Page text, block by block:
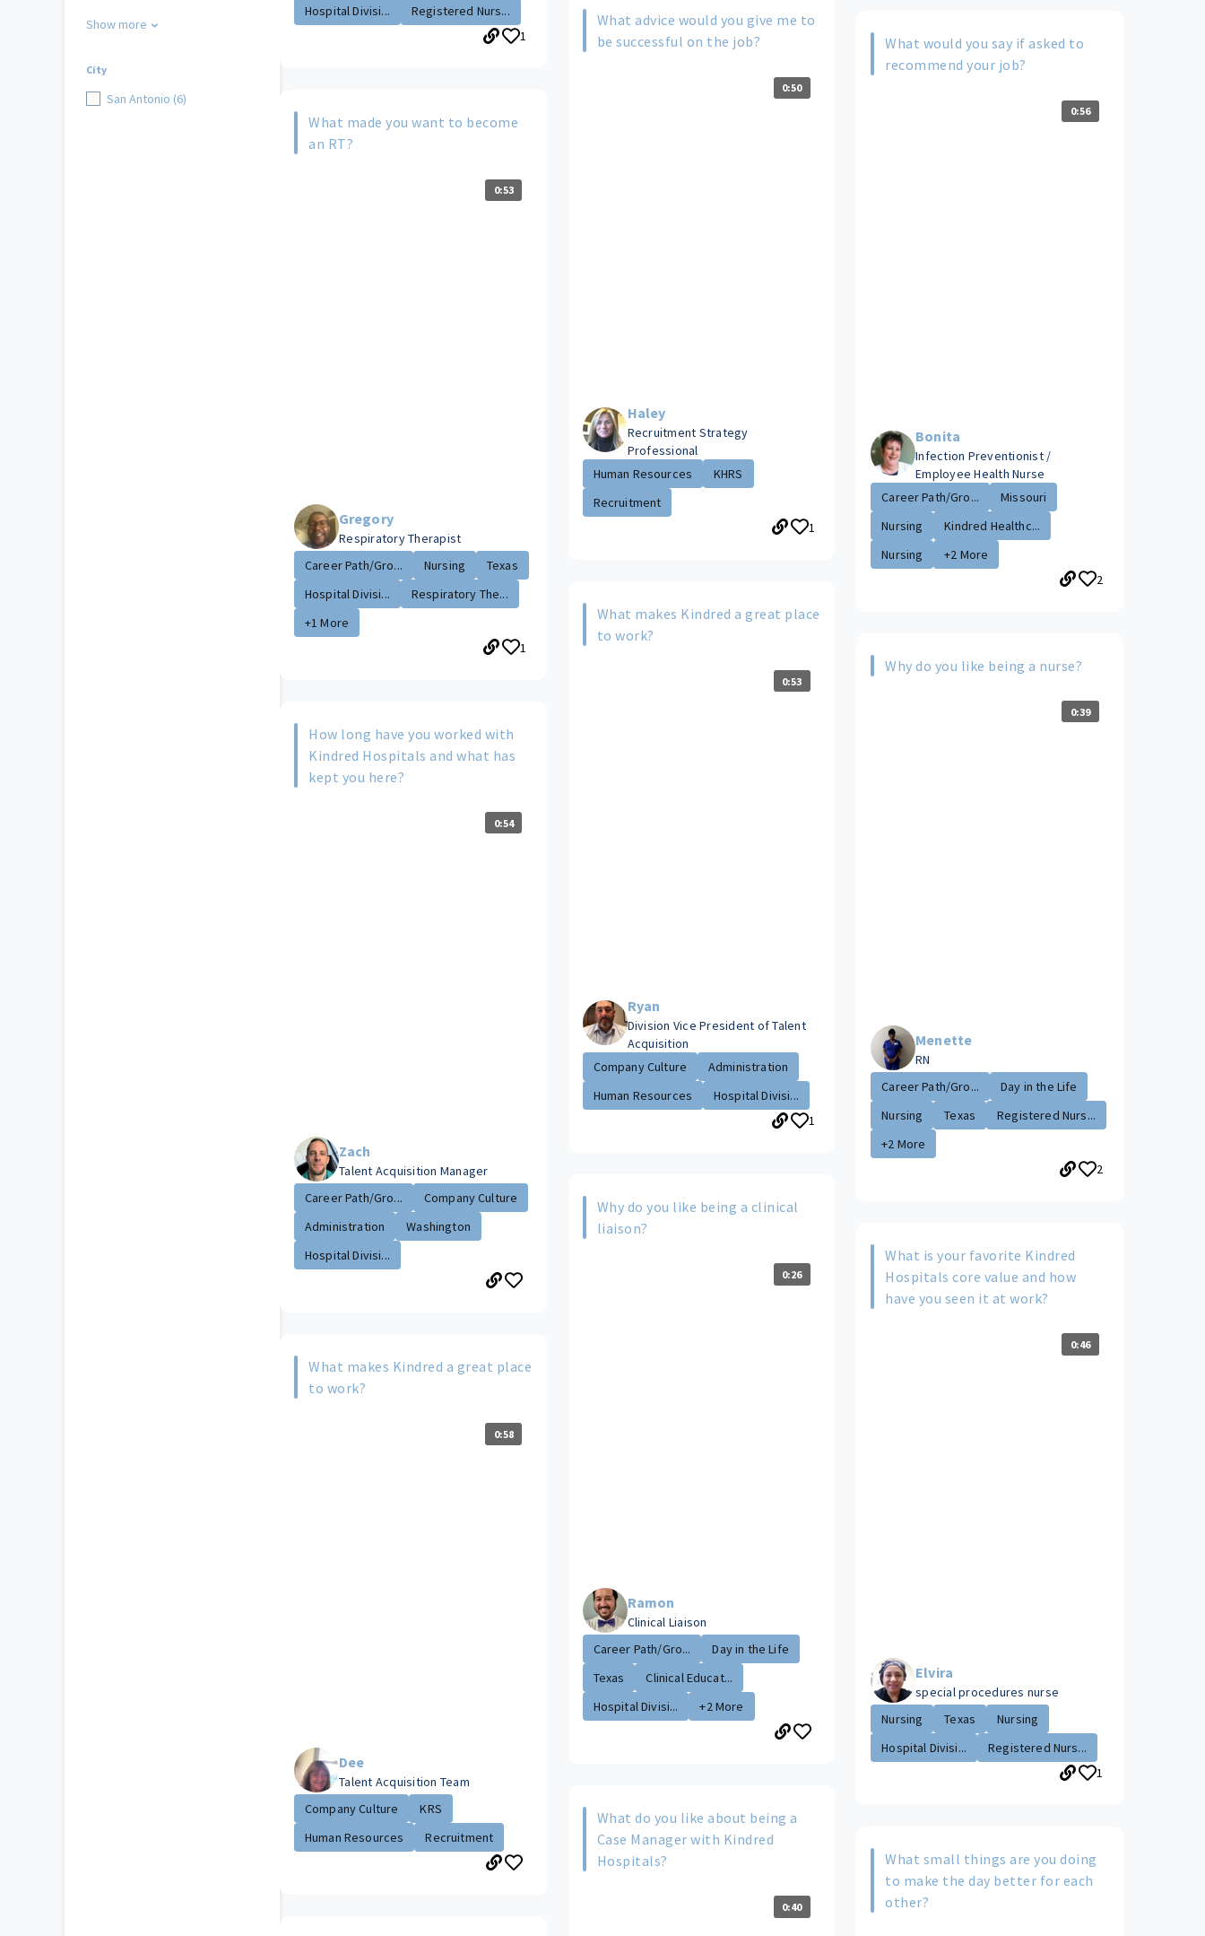
Show more
City
San Antonio (6)
Hospital Divisi...
Registered Nurs...
1
What made you want to become
an RT?
0:53
Gregory
Respiratory Therapist
Career Path/Gro...
Nursing
Texas
Hospital Divisi...
Respiratory The...
+1 More
1
How long have you worked with
Kindred Hospitals and what has
kept you here?
0:54
Zach
Talent Acquisition Manager
Career Path/Gro...
Company Culture
Administration
Washington
Hospital Divisi...
What makes Kindred a great place
to work?
0:58
Dee
Talent Acquisition Team
Company Culture
KRS
Human Resources
Recruitment
What advice would you give me to
be successful on the job?
0:50
Haley
Recruitment Strategy
Professional
Human Resources
KHRS
Recruitment
1
What makes Kindred a great place
to work?
0:53
Ryan
Division Vice President of Talent
Acquisition
Company Culture
Administration
Human Resources
Hospital Divisi...
1
Why do you like being a clinical
liaison?
0:26
Ramon
Clinical Liaison
Career Path/Gro...
Day in the Life
Texas
Clinical Educat...
Hospital Divisi...
+2 More
What do you like about being a
Case Manager with Kindred
Hospitals?
0:40
What would you say if asked to
recommend your job?
0:56
Bonita
Infection Preventionist /
Employee Health Nurse
Career Path/Gro...
Missouri
Nursing
Kindred Healthc...
Nursing
+2 More
2
Why do you like being a nurse?
0:39
Menette
RN
Career Path/Gro...
Day in the Life
Nursing
Texas
Registered Nurs...
+2 More
2
What is your favorite Kindred
Hospitals core value and how
have you seen it at work?
0:46
Elvira
special procedures nurse
Nursing
Texas
Nursing
Hospital Divisi...
Registered Nurs...
1
What small things are you doing
to make the day better for each
other?